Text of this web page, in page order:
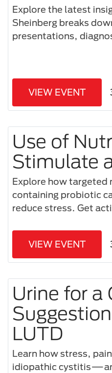
Explore the latest
Sheinberg breaks
presentations,
VIEW EVENT
Use of
Stimulate
Explore how targeted
containing probiotic
reduce stress. Get
VIEW EVENT
Urine for
LUTD
Learn how stress,
idiopathic